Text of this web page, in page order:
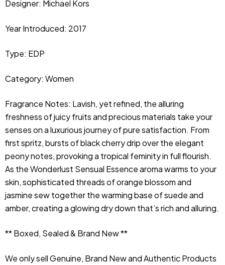
Designer: Michael Kors
Year Introduced: 2017
Type: EDP
Category: Women
Fragrance Notes: Lavish, yet refined, the alluring
freshness of juicy fruits and precious materials take your
senses on a luxurious journey of pure satisfaction. From
first spritz, bursts of black cherry drip over the elegant
peony notes, provoking a tropical feminity in full flourish.
As the Wonderlust Sensual Essence aroma warms to your
skin, sophisticated threads of orange blossom and
jasmine sew together the warming base of suede and
amber, creating a glowing dry down that’s rich and alluring.
** Boxed, Sealed & Brand New **
We only sell Genuine, Brand New and Authentic Products